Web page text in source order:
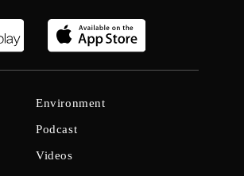
Environment
Podcast
Videos